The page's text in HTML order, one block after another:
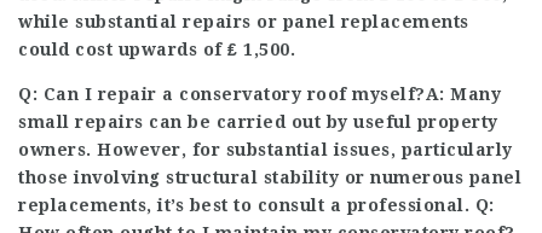
while substantial repairs or panel replacements
could cost upwards of ₤ 1,500.
Q: Can I repair a conservatory roof myself?A: Many
small repairs can be carried out by useful property
owners. However, for substantial issues, particularly
those involving structural stability or numerous panel
replacements, it’s best to consult a professional. Q: